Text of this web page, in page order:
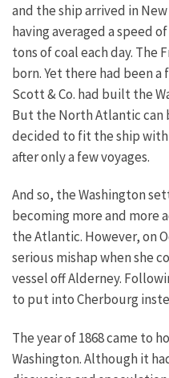
and the ship arrived in
having averaged a speed
tons of coal each day. The
born.Yet there had been
Scott & Co. had built the
But the North Atlantic can
decided to fit the ship with
after only a few voyages.
And so, the Washington
becoming more and more
the Atlantic. However, on
serious mishap when she
vessel off Alderney.
to put into Cherbourg
The year of 1868 came to
Washington. Although it